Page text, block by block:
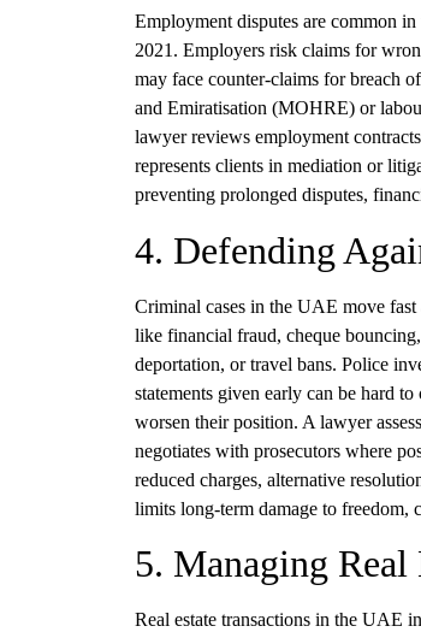
Employment disputes are common
2021. Employers risk claims for
may face counter-claims for breach
and Emiratisation (MOHRE) or
lawyer reviews employment
represents clients in mediation or
preventing prolonged disputes,
4. Defending
Criminal cases in the UAE move fast
like financial fraud, cheque
deportation, or travel bans. Police
statements given early can be hard
worsen their position. A lawyer
negotiates with prosecutors where
reduced charges, alternative
limits long-term damage to freedom,
5. Managing Real
Real estate transactions in the UAE